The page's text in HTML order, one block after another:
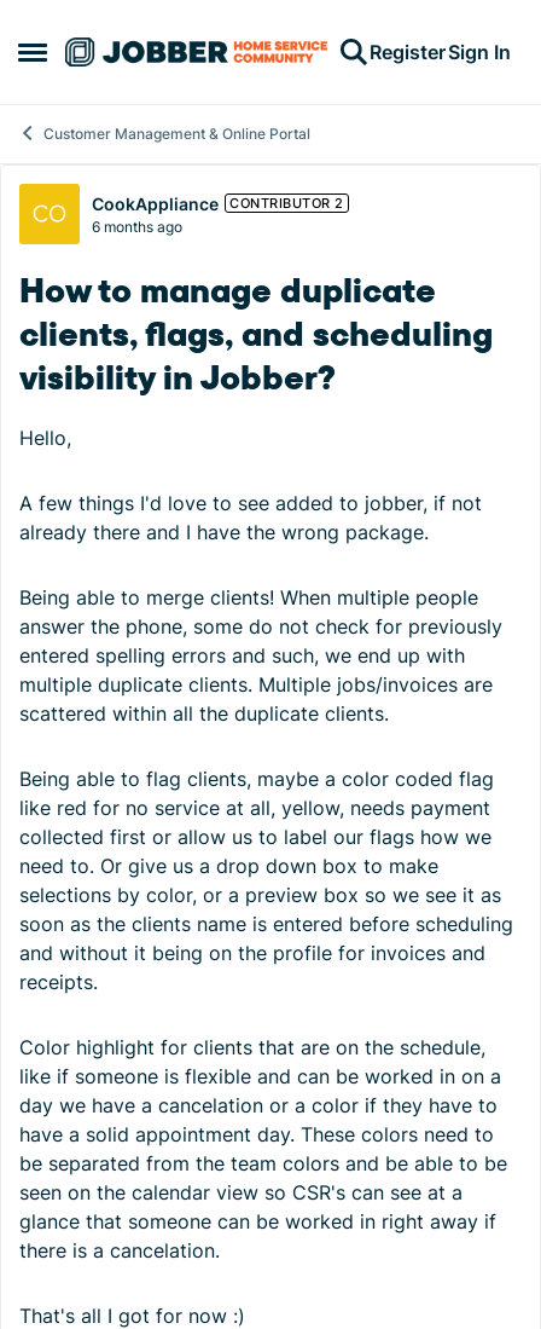
Open Side Menu
Skip to content RegisterSign In
Customer Management & Online Portal
Forum Discussion
CookAppliance CONTRIBUTOR 2
6 months ago
How to manage duplicate
clients, flags, and scheduling
visibility in Jobber?
Hello,
A few things I'd love to see added to jobber, if not
already there and I have the wrong package.
Being able to merge clients! When multiple people
answer the phone, some do not check for previously
entered spelling errors and such, we end up with
multiple duplicate clients. Multiple jobs/invoices are
scattered within all the duplicate clients.
Being able to flag clients, maybe a color coded flag
like red for no service at all, yellow, needs payment
collected first or allow us to label our flags how we
need to. Or give us a drop down box to make
selections by color, or a preview box so we see it as
soon as the clients name is entered before scheduling
and without it being on the profile for invoices and
receipts.
Color highlight for clients that are on the schedule,
like if someone is flexible and can be worked in on a
day we have a cancelation or a color if they have to
have a solid appointment day. These colors need to
be separated from the team colors and be able to be
seen on the calendar view so CSR's can see at a
glance that someone can be worked in right away if
there is a cancelation.
That's all I got for now :)